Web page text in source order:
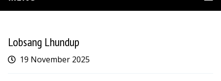
Lobsang Lhundup
19 November 2025